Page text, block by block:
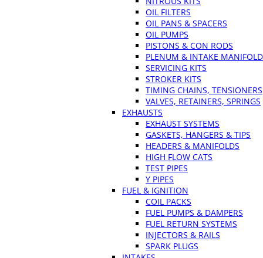
OIL FILTERS
OIL PANS & SPACERS
OIL PUMPS
PISTONS & CON RODS
PLENUM & INTAKE
SERVICING KITS
STROKER KITS
TIMING CHAINS, TENSIONERS
VALVES, RETAINERS, SPRINGS
EXHAUSTS
EXHAUST SYSTEMS
GASKETS, HANGERS & TIPS
HEADERS & MANIFOLDS
HIGH FLOW CATS
TEST PIPES
Y PIPES
FUEL & IGNITION
COIL PACKS
FUEL PUMPS & DAMPERS
FUEL RETURN SYSTEMS
INJECTORS & RAILS
SPARK PLUGS